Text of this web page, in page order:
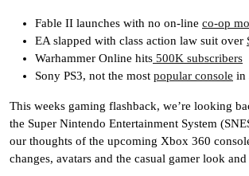
Fable II launches with no on-line co-op
EA slapped with class action law suit over
Warhammer Online hits 500K subscribers
Sony PS3, not the most popular console in
This weeks gaming flashback, we’re looking
the Super Nintendo Entertainment System
our thoughts of the upcoming Xbox 360
changes, avatars and the casual gamer look and